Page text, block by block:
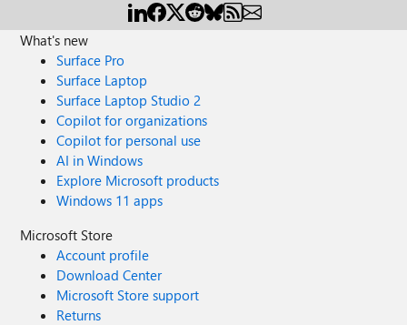
What's new
Surface Pro
Surface Laptop
Surface Laptop Studio 2
Copilot for organizations
Copilot for personal use
AI in Windows
Explore Microsoft products
Windows 11 apps
Microsoft Store
Account profile
Download Center
Microsoft Store support
Returns